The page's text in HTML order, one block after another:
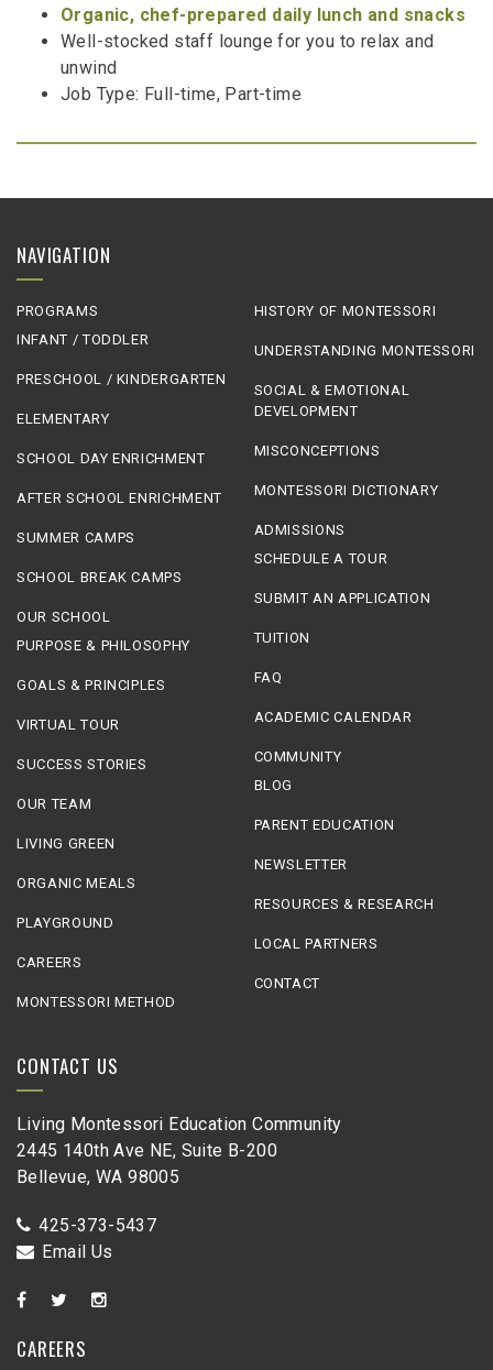
Organic, chef-prepared daily lunch and snacks
Well-stocked staff lounge for you to relax and
unwind
Job Type: Full-time, Part-time
NAVIGATION
PROGRAMS
INFANT / TODDLER
PRESCHOOL / KINDERGARTEN
ELEMENTARY
SCHOOL DAY ENRICHMENT
AFTER SCHOOL ENRICHMENT
SUMMER CAMPS
SCHOOL BREAK CAMPS
OUR SCHOOL
PURPOSE & PHILOSOPHY
GOALS & PRINCIPLES
VIRTUAL TOUR
SUCCESS STORIES
OUR TEAM
LIVING GREEN
ORGANIC MEALS
PLAYGROUND
CAREERS
MONTESSORI METHOD
HISTORY OF MONTESSORI
UNDERSTANDING MONTESSORI
SOCIAL & EMOTIONAL
DEVELOPMENT
MISCONCEPTIONS
MONTESSORI DICTIONARY
ADMISSIONS
SCHEDULE A TOUR
SUBMIT AN APPLICATION
TUITION
FAQ
ACADEMIC CALENDAR
COMMUNITY
BLOG
PARENT EDUCATION
NEWSLETTER
RESOURCES & RESEARCH
LOCAL PARTNERS
CONTACT
CONTACT US
Living Montessori Education Community
2445 140th Ave NE, Suite B-200
Bellevue, WA 98005
425-373-5437
Email Us
CAREERS